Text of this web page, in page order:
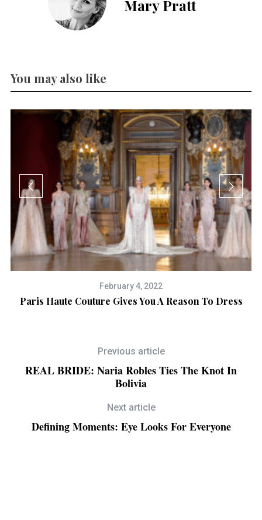
Mary Pratt
You may also like
February 4, 2022
Paris Haute Couture Gives You A Reason To Dress
Previous article
REAL BRIDE: Naria Robles Ties The Knot In
Bolivia
Next article
Defining Moments: Eye Looks For Everyone